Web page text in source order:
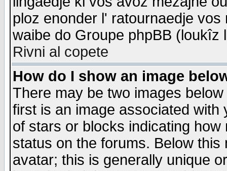
ploz enonder l' ratournaedje
waibe do Groupe phpBB
Rivni al copete
How do I show an image
There may be two images
first is an image associated
of stars or blocks indicating
status on the forums. Below
avatar; this is generally unique